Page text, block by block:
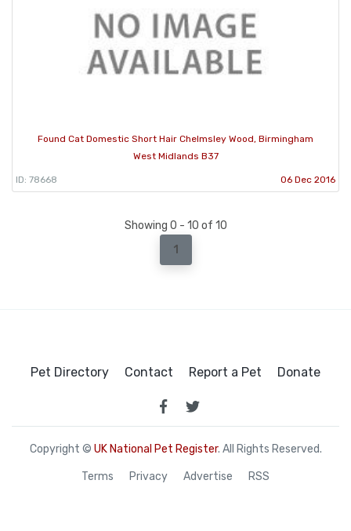
Found Cat Domestic Short Hair Chelmsley Wood, Birmingham
West Midlands B37
ID: 78668 06 Dec 2016
Showing 0 - 10 of 10
1
Pet Directory Contact Report a Pet Donate
Copyright © UK National Pet Register. All Rights Reserved.
Terms Privacy Advertise RSS